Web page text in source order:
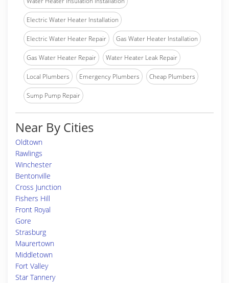
Electric Water Heater Installation
Electric Water Heater Repair Gas Water Heater Installation
Gas Water Heater Repair Water Heater Leak Repair
Local Plumbers Emergency Plumbers Cheap Plumbers
Sump Pump Repair
Near By Cities
Oldtown
Rawlings
Winchester
Bentonville
Cross Junction
Fishers Hill
Front Royal
Gore
Strasburg
Maurertown
Middletown
Fort Valley
Star Tannery